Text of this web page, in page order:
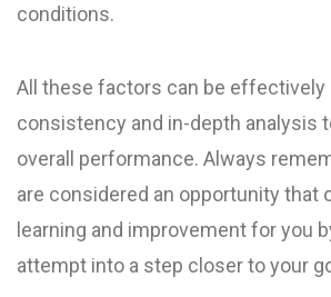
conditions.
All these factors can be effectively
consistency and in-depth analysis
overall performance. Always
are considered an opportunity
learning and improvement for you
attempt into a step closer to your